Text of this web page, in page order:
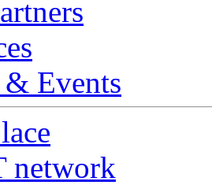
Events
network